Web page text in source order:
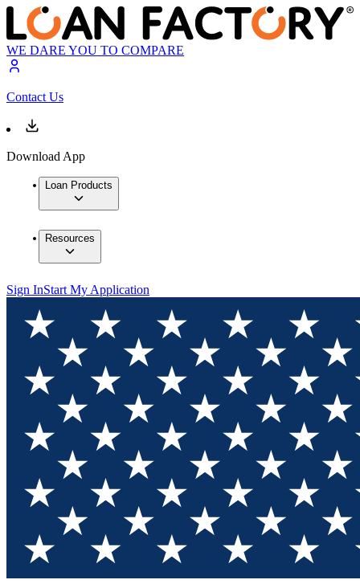
WE DARE YOU TO COMPARE
Contact Us
Download App
Loan Products
Resources
Sign InStart My Application